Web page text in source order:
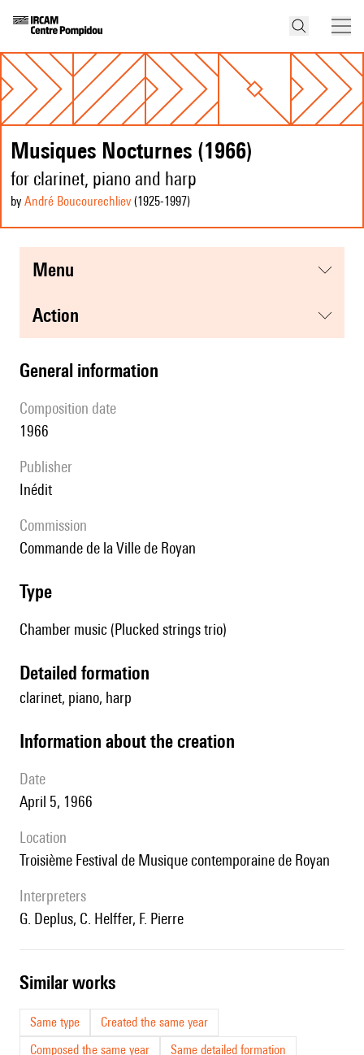
Musiques Nocturnes (1966)
for clarinet, piano and harp
by André Boucourechliev (1925-1997)
menu
action
general information
composition date
1966
publisher
Inédit
Commission
Commande de la Ville de Royan
type
Chamber music (Plucked strings trio)
detailed formation
clarinet, piano, harp
information about the creation
date
April 5, 1966
location
Troisième Festival de Musique contemporaine de Royan
interpreters
G. Deplus, C. Helffer, F. Pierre
similar works
Same type
Created the same year
Composed the same year
Same detailed formation